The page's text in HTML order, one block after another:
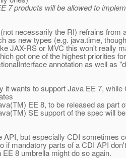
7 products will be allowed to
necessarily the RI) refrains from
as new types (e.g. java.time,
JAX-RS or MVC this won't really
got one of the highest priorities
annotation as well as
it wants to support Java EE 7, while
EE 8, to be released as part
SE support of the spec will
API, but especially CDI sometimes
if mandatory parts of a CDI API
8 umbrella might do so again.